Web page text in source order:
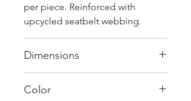
per piece. Reinforced with
upcycled seatbelt webbing.
Dimensions
Color